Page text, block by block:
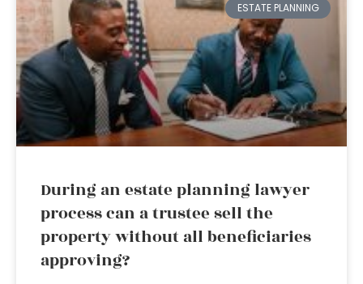
ESTATE PLANNING
During an estate planning lawyer
process can a trustee sell the
property without all beneficiaries
approving?